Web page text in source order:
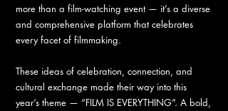
more than a film-watching event — it’s a diverse
and comprehensive platform that celebrates
every facet of filmmaking.
These ideas of celebration, connection, and
cultural exchange made their way into this
year’s theme — “FILM IS EVERYTHING”. A bold,